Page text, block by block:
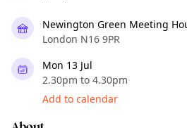
Newington Green Meeting
London N16 9PR
Mon 13 Jul
2.30pm to 4.30pm
Add to calendar